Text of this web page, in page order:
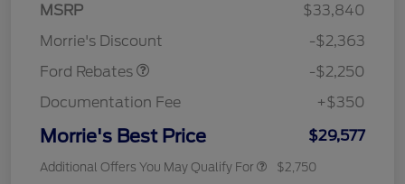
MSRP
$33,840
Morrie's Discount
-$2,363
Ford Rebates
-$2,250
Documentation Fee
+$350
Morrie's Best Price $29,577
Additional Offers You May Qualify For $2,750